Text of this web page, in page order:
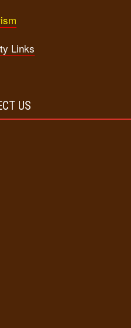
Links
US